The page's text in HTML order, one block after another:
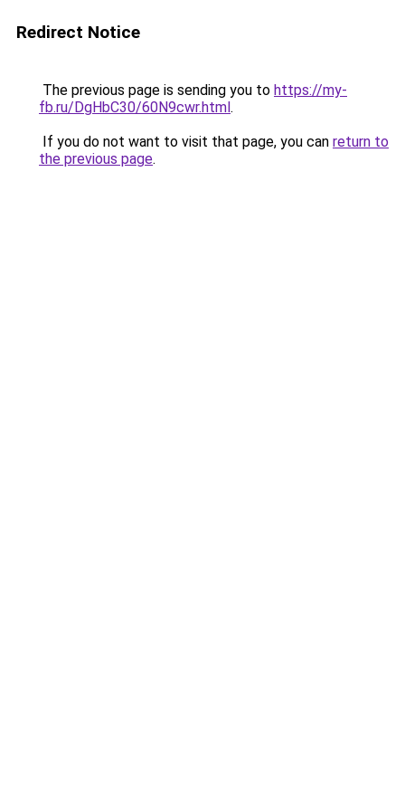
Redirect Notice
The previous page is sending you to https://my-
fb.ru/DgHbC30/60N9cwr.html.
If you do not want to visit that page, you can return to
the previous page.